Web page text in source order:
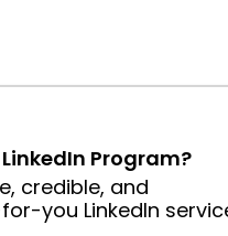
Program?
credible, and
you LinkedIn